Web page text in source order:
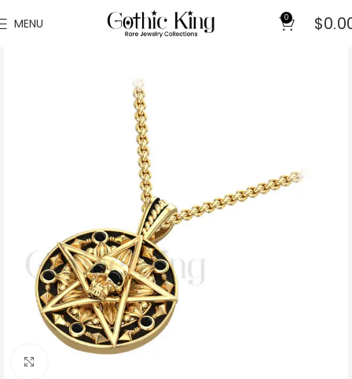
MENU 0 $